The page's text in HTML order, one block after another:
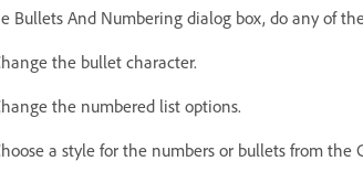
Bullets And Numbering dialog box, do any of
the bullet character.
the numbered list options.
a style for the numbers or bullets from the